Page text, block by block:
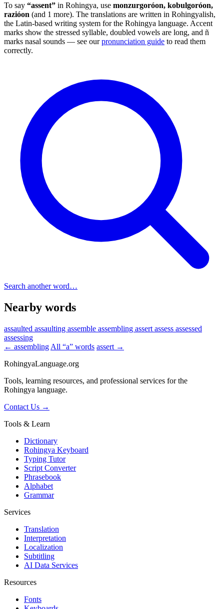
To say “assent” in Rohingya, use monzurgoróon, kobulgoróon,
razióon (and 1 more). The translations are written in Rohingyalish,
the Latin-based writing system for the Rohingya language. Accent
marks show the stressed syllable, doubled vowels are long, and ñ
marks nasal sounds — see ourpronunciation guide to read them
correctly.
Search another word…
Nearby words
assaulted assaulting assemble assembling assert assess assessed
assessing
← assembling All “a” words assert →
RohingyaLanguage.org
Tools, learning resources, and professional services for the
Rohingya language.
Contact Us →
Tools & Learn
Dictionary
Rohingya Keyboard
Typing Tutor
Script Converter
Phrasebook
Alphabet
Grammar
Services
Translation
Interpretation
Localization
Subtitling
AI Data Services
Resources
Fonts